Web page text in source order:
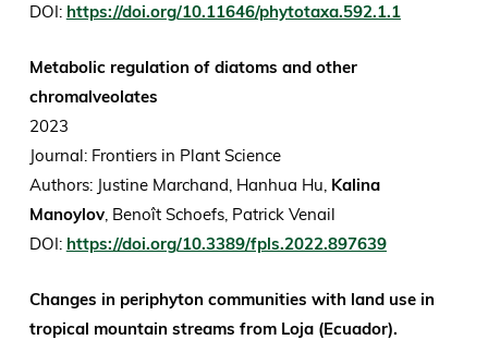
DOI: https://doi.org/10.11646/phytotaxa.592.1.1
Metabolic regulation of diatoms and other
chromalveolates
2023
Journal: Frontiers in Plant Science
Authors: Justine Marchand, Hanhua Hu, Kalina
Manoylov, Benoît Schoefs, Patrick Venail
DOI: https://doi.org/10.3389/fpls.2022.897639
Changes in periphyton communities with land use in
tropical mountain streams from Loja (Ecuador).